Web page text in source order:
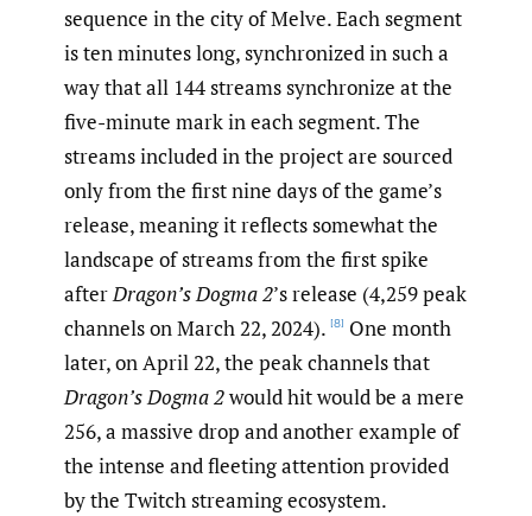
sequence in the city of Melve. Each segment
is ten minutes long, synchronized in such a
way that all 144 streams synchronize at the
five-minute mark in each segment. The
streams included in the project are sourced
only from the first nine days of the game’s
release, meaning it reflects somewhat the
landscape of streams from the first spike
afterDragon’s Dogma2’s release (4,259 peak
channels on March 22, 2024). [8] One month
later, on April 22, the peak channels that
Dragon’s Dogma 2would hit would be a mere
256, a massive drop and another example of
the intense and fleeting attention provided
by the Twitch streaming ecosystem.